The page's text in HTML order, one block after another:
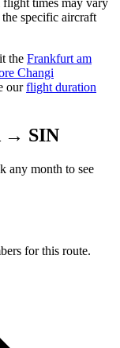
times may vary
specific aircraft
the Frankfurt am
Changi
ourflight duration
→ SIN
any month to see
for this route.